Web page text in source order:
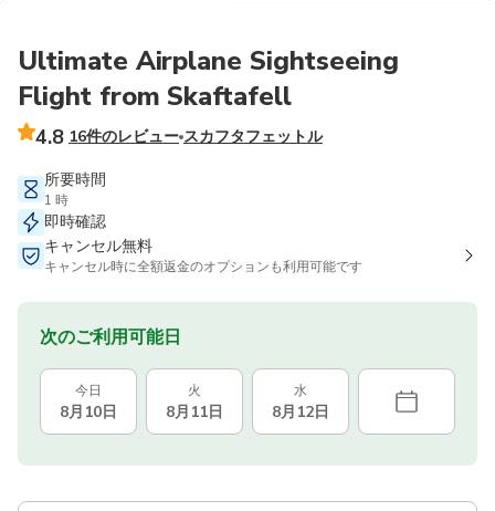
Ultimate Airplane Sightseeing
Flight from Skaftafell
4.8 16件のレビュー スカフタフェットル
所要時間
1 時
即時確認
キャンセル無料
キャンセル時に全額返金のオプションも利用可能です
次のご利用可能日
今日
8月10日
火
8月11日
水
8月12日